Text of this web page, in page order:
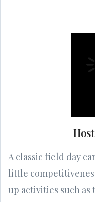
A classic field day
little
up activities such as